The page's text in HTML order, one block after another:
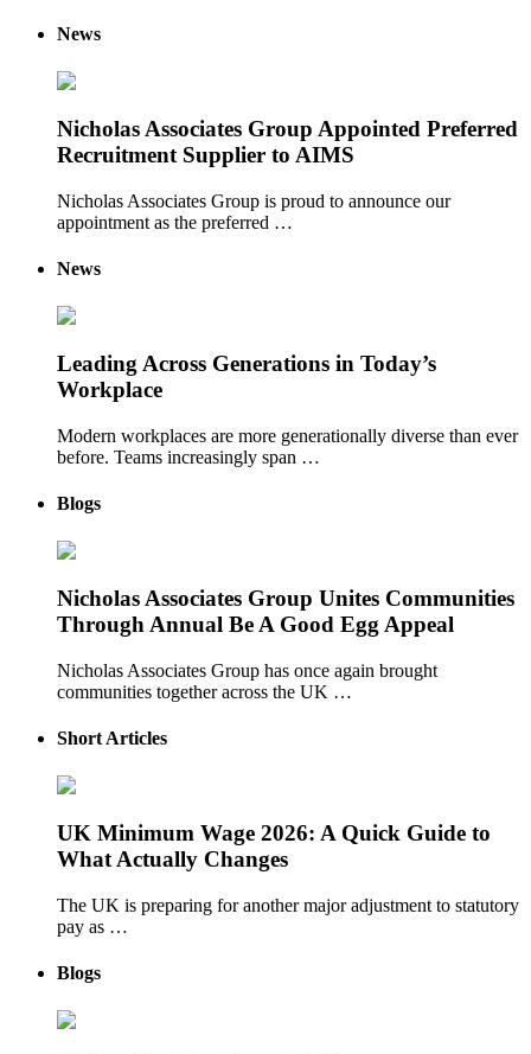
News
Nicholas Associates Group Appointed Preferred
Recruitment Supplier to AIMS
Nicholas Associates Group is proud to announce our
appointment as the preferred …
News
Leading Across Generations in Today’s
Workplace
Modern workplaces are more generationally diverse than ever
before. Teams increasingly span …
Blogs
Nicholas Associates Group Unites Communities
Through Annual Be A Good Egg Appeal
Nicholas Associates Group has once again brought
communities together across the UK …
Short Articles
UK Minimum Wage 2026: A Quick Guide to
What Actually Changes
The UK is preparing for another major adjustment to statutory
pay as …
Blogs